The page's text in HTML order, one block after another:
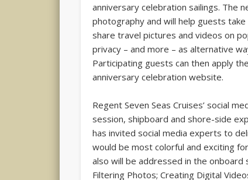
anniversary celebration sailings. The
photography and will help guests
share travel pictures and videos on
privacy – and more – as alternative
Participating guests can then apply
anniversary celebration website.
Regent Seven Seas Cruises’ social
session, shipboard and shore-side
has invited social media experts to
would be most colorful and exciting
also will be addressed in the onboard
Filtering Photos; Creating Digital